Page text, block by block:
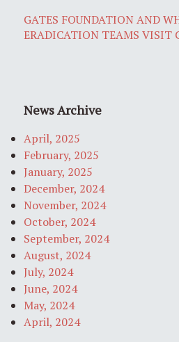
GATES FOUNDATION AND
ERADICATION TEAMS VISIT
News Archive
April, 2025
February, 2025
January, 2025
December, 2024
November, 2024
October, 2024
September, 2024
August, 2024
July, 2024
June, 2024
May, 2024
April, 2024